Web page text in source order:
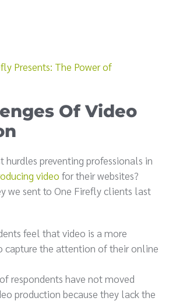
Presents: The Power of
Of Video
hurdles preventing professionals in
video for their websites?
we sent to One Firefly clients last
feel that video is a more
capture the attention of their online
respondents have not moved
production because they lack the